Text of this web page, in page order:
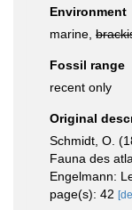
Environment
marine,
Fossil range
recent only
Original
Schmidt, O.
Fauna des
Engelmann:
page(s): 42